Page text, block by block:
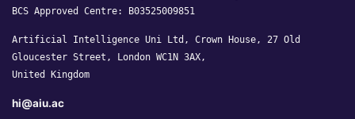
BCS Approved Centre: B03525009851
Artificial Intelligence Uni Ltd, Crown House, 27 Old
Gloucester Street, London WC1N 3AX,
United Kingdom
hi@aiu.ac